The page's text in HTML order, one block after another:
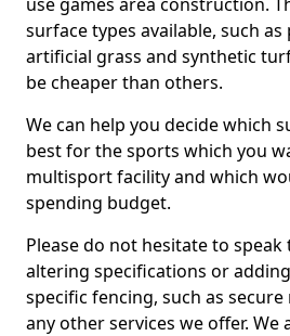
surface types available, such
artificial grass and synthetic
be cheaper than others.
We can help you decide which
best for the sports which you
multisport facility and which
spending budget.
Please do not hesitate to
altering specifications or
specific fencing, such as
any other services we offer. We